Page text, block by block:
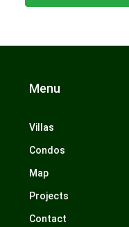
Menu
Villas
Condos
Map
Projects
Contact